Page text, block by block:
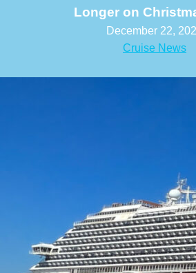
Longer on
December 22,
Cruise News